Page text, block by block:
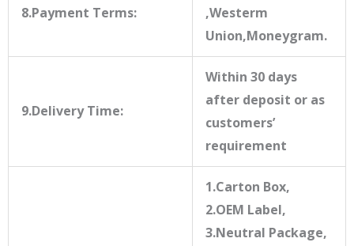
8.Payment Terms:
,Westerm
Union,Moneygram.
9.Delivery Time:
Within 30 days
after deposit or as
customers’
requirement
1.Carton Box,
2.OEM Label,
3.Neutral Package,